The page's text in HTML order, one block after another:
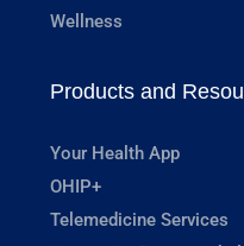
Wellness
Products and
Your Health App
OHIP+
Telemedicine Services